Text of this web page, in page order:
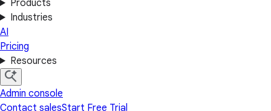
Products
Industries
AI
Pricing
Resources
Admin console
Contact salesStart Free Trial